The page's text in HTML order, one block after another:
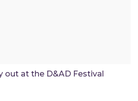
out at the D&AD Festival